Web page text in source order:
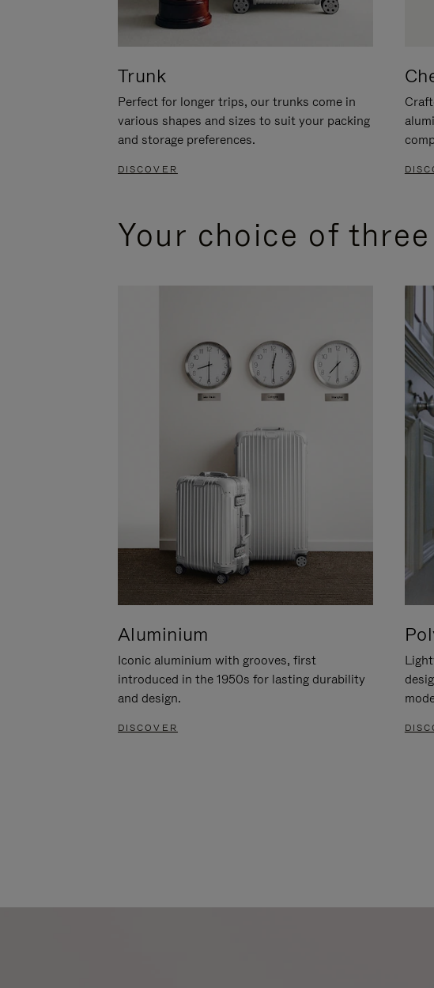
Trunk
Perfect for longer trips, our trunks come in
various shapes and sizes to suit your packing
and storage preferences.
DISCOVER
Your choice of
Aluminium
Iconic aluminium with grooves, first
introduced in the 1950s for lasting durability
and design.
DISCOVER